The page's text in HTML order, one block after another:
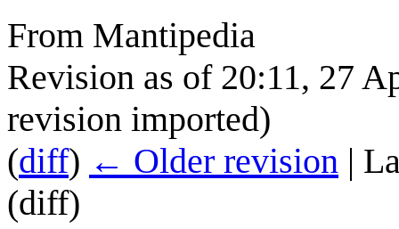
From Mantipedia
Revision as of 20:11, 27
revision imported)
(diff) ← Older revision |
(diff)